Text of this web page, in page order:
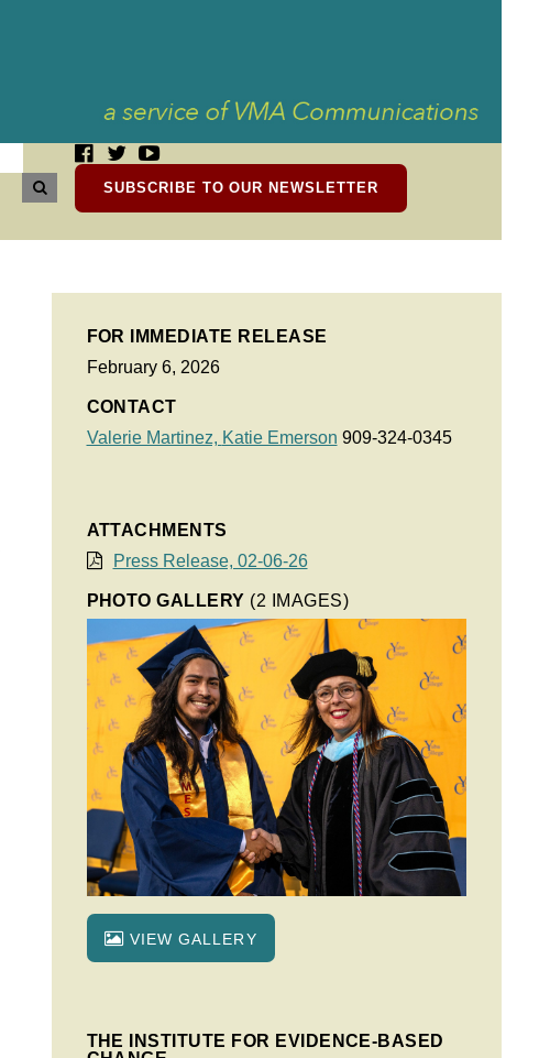
SUBSCRIBE TO OUR NEWSLETTER
FOR IMMEDIATE RELEASE
February 6, 2026
CONTACT
Valerie Martinez, Katie Emerson 909-324-0345
ATTACHMENTS
Press Release, 02-06-26
PHOTO GALLERY (2 IMAGES)
VIEW GALLERY
THE INSTITUTE FOR EVIDENCE-BASED